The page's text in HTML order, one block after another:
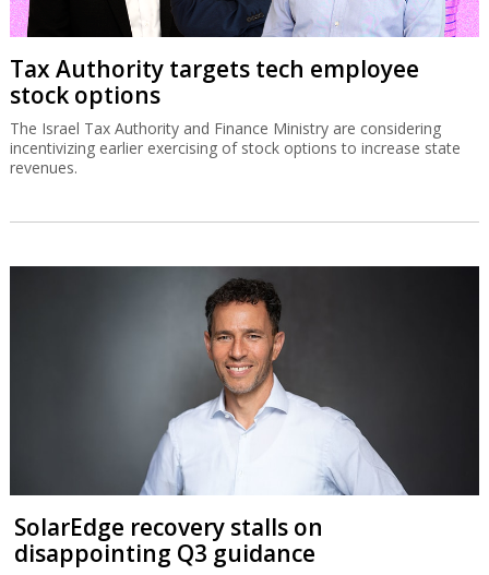
Tax Authority targets tech employee
stock options
The Israel Tax Authority and Finance Ministry are considering
incentivizing earlier exercising of stock options to increase state
revenues.
SolarEdge recovery stalls on
disappointing Q3 guidance